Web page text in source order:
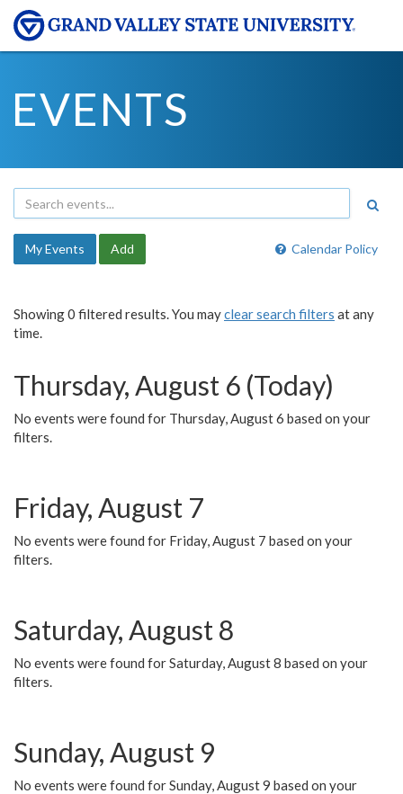
EVENTS
Calendar Policy
My Events Add
Showing 0 filtered results. You mayclear search filters at any
time.
Thursday, August 6 (Today)
No events were found for Thursday, August 6 based on your
filters.
Friday, August 7
No events were found for Friday, August 7 based on your
filters.
Saturday, August 8
No events were found for Saturday, August 8 based on your
filters.
Sunday, August 9
No events were found for Sunday, August 9 based on your